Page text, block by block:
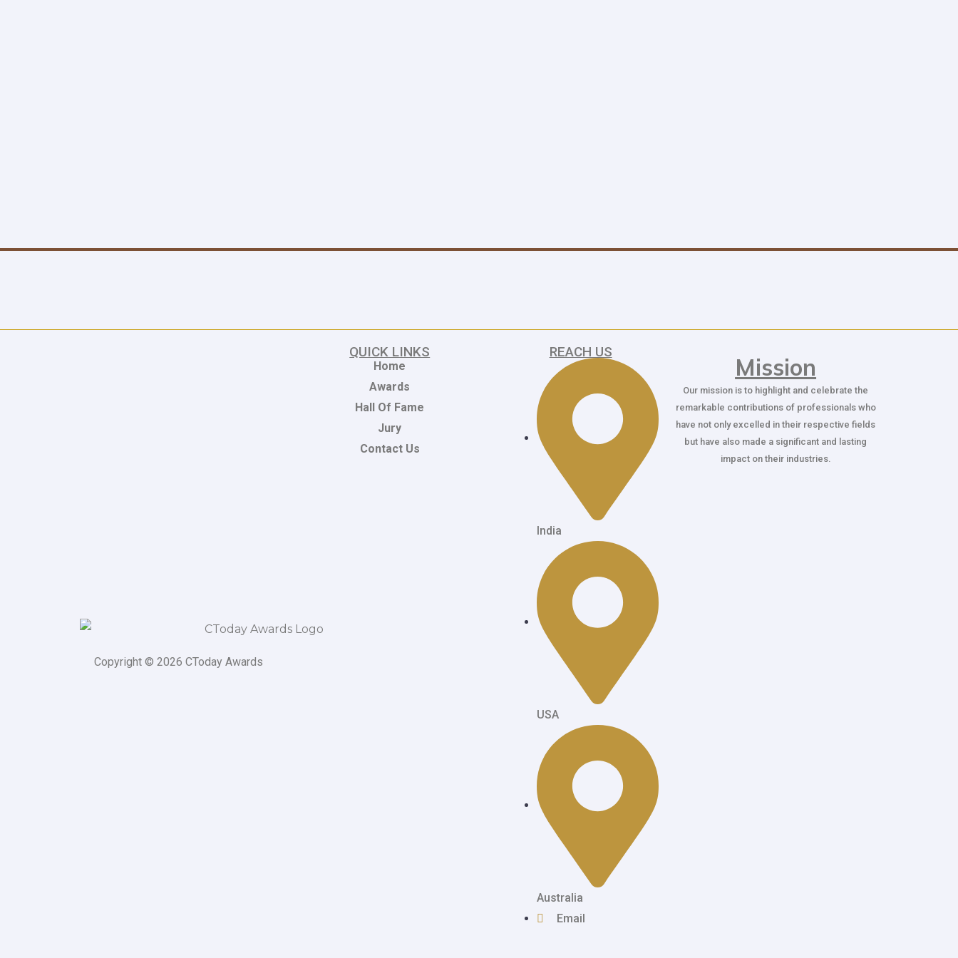
Copyright © 2026 CToday Awards
QUICK LINKS
Home
Awards
Hall Of Fame
Jury
Contact Us
REACH US
India
USA
Australia
Email
Mission
Our mission is to highlight and celebrate the
remarkable contributions of professionals who
have not only excelled in their respective fields
but have also made a significant and lasting
impact on their industries.